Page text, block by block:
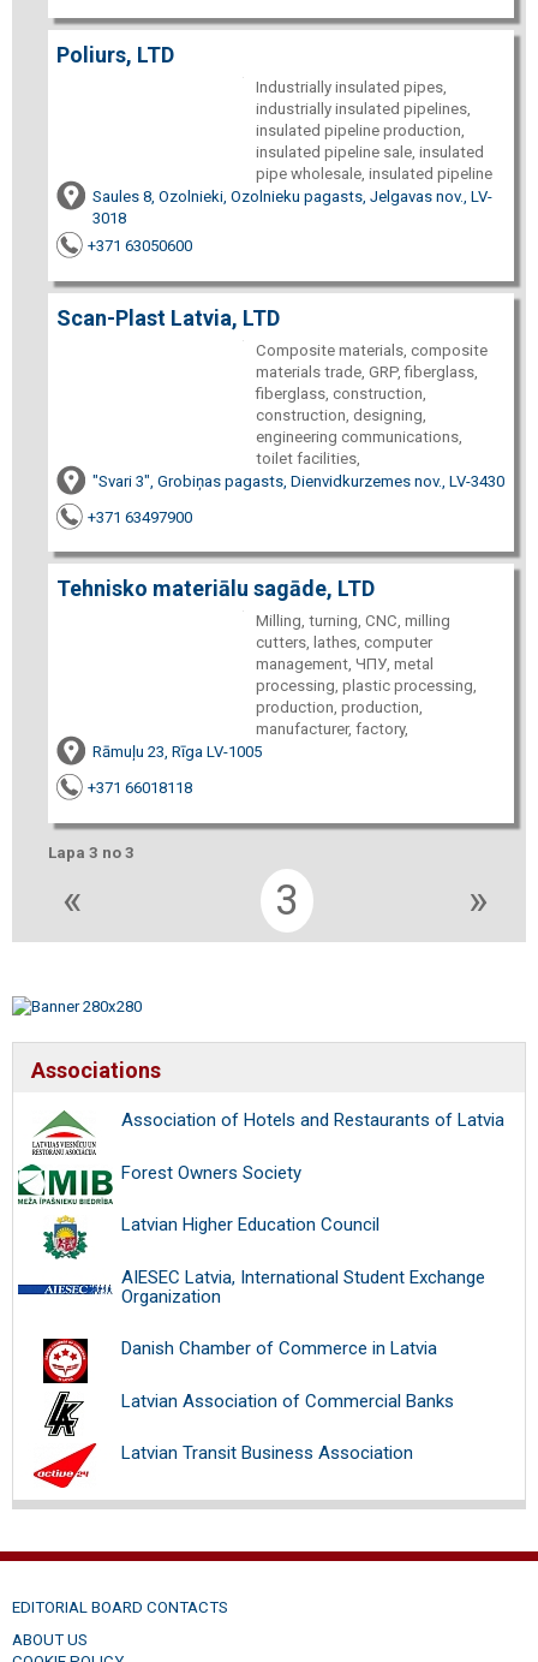
Poliurs, LTD
Industrially insulated pipes,
industrially insulated pipelines,
insulated pipeline production,
insulated pipeline sale, insulated
pipe wholesale, insulated pipeline
Saules 8, Ozolnieki, Ozolnieku pagasts, Jelgavas nov., LV-
3018
+371 63050600
Scan-Plast Latvia, LTD
Composite materials, composite
materials trade, GRP, fiberglass,
fiberglass, construction,
construction, designing,
engineering communications,
toilet facilities,
"Svari 3", Grobiņas pagasts, Dienvidkurzemes nov., LV-3430
+371 63497900
Tehnisko materiālu sagāde, LTD
Milling, turning, CNC, milling
cutters, lathes, computer
management, ЧПУ, metal
processing, plastic processing,
production, production,
manufacturer, factory,
Rāmuļu 23, Rīga LV-1005
+371 66018118
Lapa 3 no 3
« 3 »
Associations
Association of Hotels and Restaurants of Latvia
Forest Owners Society
Latvian Higher Education Council
AIESEC Latvia, International Student Exchange
Organization
Danish Chamber of Commerce in Latvia
Latvian Association of Commercial Banks
Latvian Transit Business Association
EDITORIAL BOARD CONTACTS
ABOUT US